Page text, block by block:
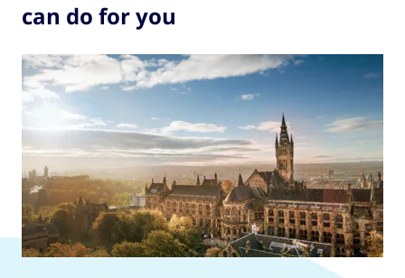
can do for you